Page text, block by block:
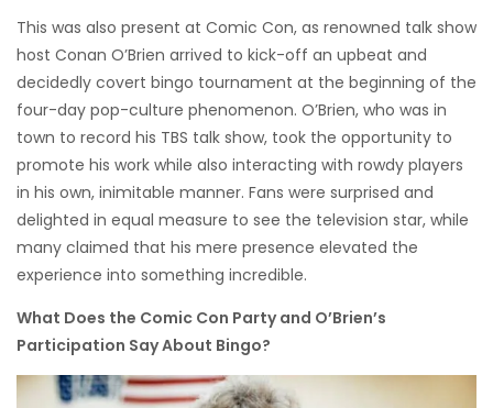
This was also present at Comic Con, as renowned talk show
host Conan O’Brien arrived to kick-off an upbeat and
decidedly covert bingo tournament at the beginning of the
four-day pop-culture phenomenon. O’Brien, who was in
town to record his TBS talk show, took the opportunity to
promote his work while also interacting with rowdy players
in his own, inimitable manner. Fans were surprised and
delighted in equal measure to see the television star, while
many claimed that his mere presence elevated the
experience into something incredible.
What Does the Comic Con Party and O’Brien’s
Participation Say About Bingo?